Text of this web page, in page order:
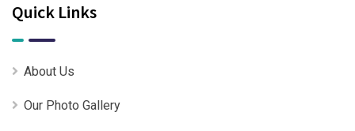
Quick Links
About Us
Our Photo Gallery